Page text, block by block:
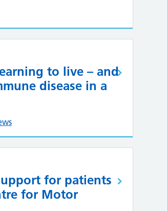
to live – and
disease in a
for patients
for Motor